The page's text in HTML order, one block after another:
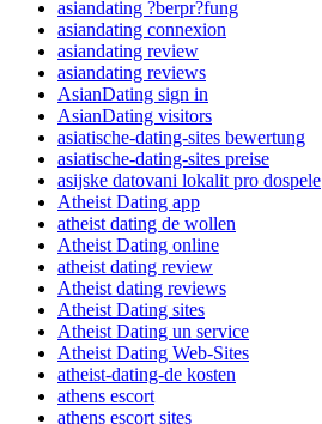
asiandating ?berpr?fung
asiandating connexion
asiandating review
asiandating reviews
AsianDating sign in
AsianDating visitors
asiatische-dating-sites bewertung
asiatische-dating-sites preise
asijske datovani lokalit pro dospele
Atheist Dating app
atheist dating de wollen
Atheist Dating online
atheist dating review
Atheist dating reviews
Atheist Dating sites
Atheist Dating un service
Atheist Dating Web-Sites
atheist-dating-de kosten
athens escort
athens escort sites